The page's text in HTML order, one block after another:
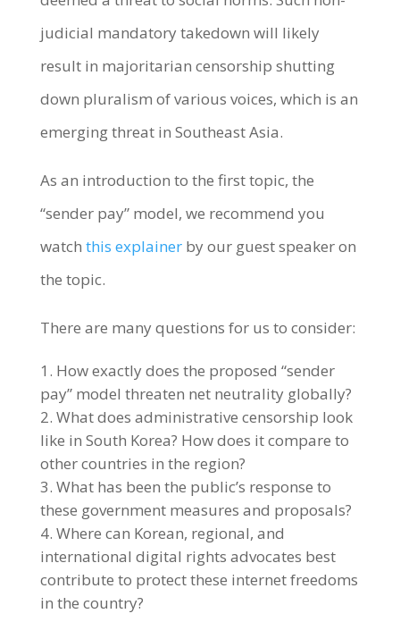
judicial mandatory takedown will likely
result in majoritarian censorship shutting
down pluralism of various voices, which is an
emerging threat in Southeast Asia.
As an introduction to the first topic, the
“sender pay” model, we recommend you
watch this explainerby our guest speaker on
the topic.
There are many questions for us to consider:
How exactly does the proposed “sender
pay” model threaten net neutrality globally?
What does administrative censorship look
like in South Korea? How does it compare to
other countries in the region?
What has been the public’s response to
these government measures and proposals?
Where can Korean, regional, and
international digital rights advocates best
contribute to protect these internet freedoms
in the country?